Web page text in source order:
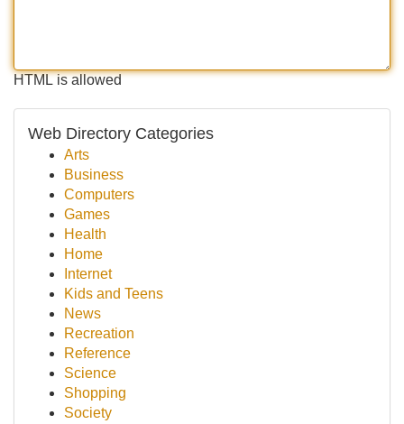
HTML is allowed
Web Directory Categories
Arts
Business
Computers
Games
Health
Home
Internet
Kids and Teens
News
Recreation
Reference
Science
Shopping
Society